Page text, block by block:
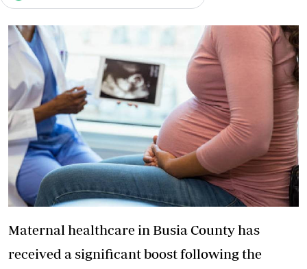
Maternal healthcare in Busia County has
received a significant boost following the